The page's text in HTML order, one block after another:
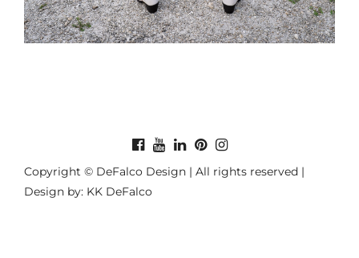
Copyright © DeFalco Design | All rights reserved |
Design by: KK DeFalco